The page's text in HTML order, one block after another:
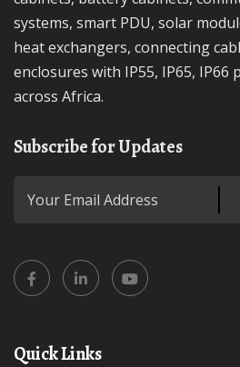
systems, smart PDU, solar
heat exchangers, connecting
enclosures with IP55, IP65,
across Africa.
Subscribe for Updates
Quick Links